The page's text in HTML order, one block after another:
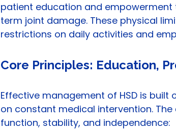
patient education and
term joint damage. These physical
restrictions on daily activities and
Core Principles: Education,
Effective management of HSD is
on constant medical intervention.
function, stability, and independence: